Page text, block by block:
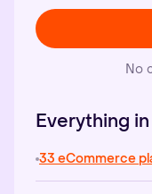
No
Everything
33 eCommerce